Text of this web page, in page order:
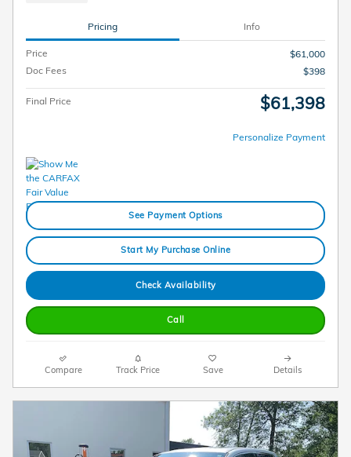
Pricing Info
Price
$61,000
Doc Fees
$398
Final Price $61,398
Personalize Payment
See Payment Options
Start My Purchase Online
Check Availability
Call
Compare Track Price Save Details